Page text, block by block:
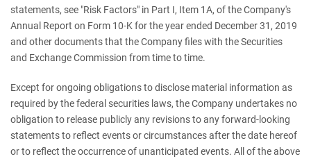
statements, see "Risk Factors" in Part I, Item 1A, of the Company's
Annual Report on Form 10-K for the year ended December 31, 2019
and other documents that the Company files with the Securities
and Exchange Commission from time to time.
Except for ongoing obligations to disclose material information as
required by the federal securities laws, the Company undertakes no
obligation to release publicly any revisions to any forward-looking
statements to reflect events or circumstances after the date hereof
or to reflect the occurrence of unanticipated events. All of the above